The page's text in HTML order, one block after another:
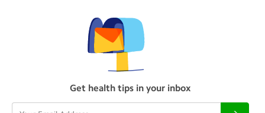
Get health tips in your inbox